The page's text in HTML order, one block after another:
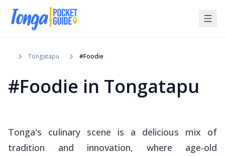
Tongatapu #Foodie
#Foodie in Tongatapu
Tonga's culinary scene is a delicious mix of
tradition and innovation, where age-old